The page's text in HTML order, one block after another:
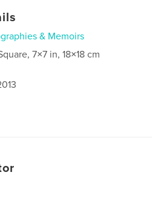
& Memoirs
7×7 in, 18×18 cm